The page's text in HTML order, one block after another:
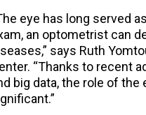
eye has long served
an optometrist can
says Ruth
“Thanks to recent
big data, the role of